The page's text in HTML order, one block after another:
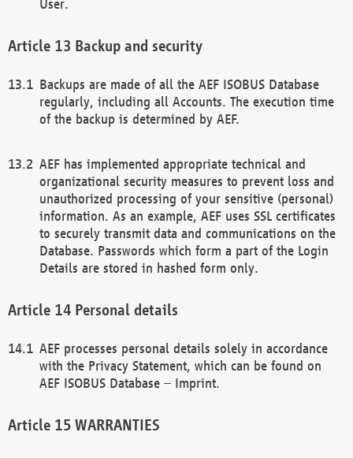
User.
Backup and security
Backups are made of all the AEF ISOBUS Database
regularly, including all Accounts. The execution time
of the backup is determined by AEF.
AEF has implemented appropriate technical and
organizational security measures to prevent loss and
unauthorized processing of your sensitive (personal)
information. As an example, AEF uses SSL certificates
to securely transmit data and communications on the
Database. Passwords which form a part of the Login
Details are stored in hashed form only.
Personal details
AEF processes personal details solely in accordance
with the Privacy Statement, which can be found on
AEF ISOBUS Database – Imprint.
WARRANTIES